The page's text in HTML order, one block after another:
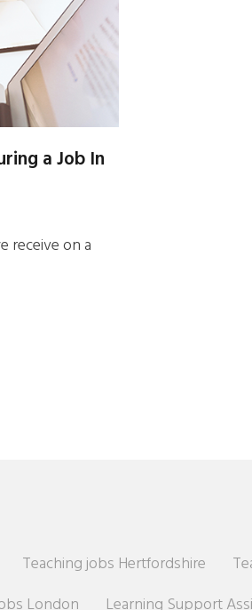
a Job In
receive on a
Teaching jobs Hertfordshire